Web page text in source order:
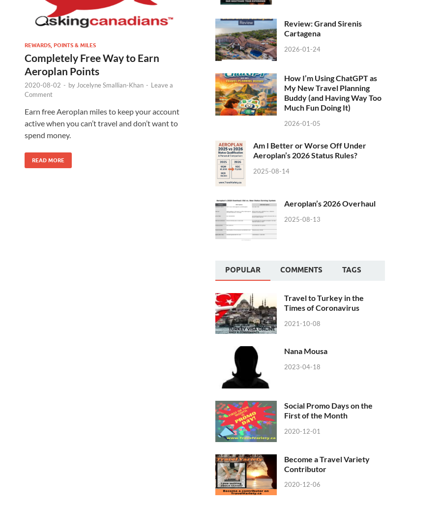
REWARDS, POINTS & MILES
Completely Free Way to Earn
Aeroplan Points
2020-08-02 - by Jocelyne Smallian-Khan - Leave a
Comment
Earn free Aeroplan miles to keep your account
active when you can’t travel and don’t want to
spend money.
READ MORE
Review: Grand Sirenis
Cartagena
2026-01-24
How I’m Using ChatGPT as
My New Travel Planning
Buddy (and Having Way Too
Much Fun Doing It)
2026-01-05
Am I Better or Worse Off Under
Aeroplan’s 2026 Status Rules?
2025-08-14
Aeroplan’s 2026 Overhaul
2025-08-13
POPULAR COMMENTS TAGS
Travel to Turkey in the
Times of Coronavirus
2021-10-08
Nana Mousa
2023-04-18
Social Promo Days on the
First of the Month
2020-12-01
Become a Travel Variety
Contributor
2020-12-06